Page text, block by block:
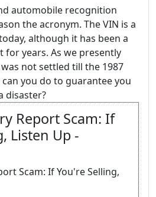
automobile recognition
the acronym. The VIN is a
although it has been a
years. As we presently
not settled till the 1987
can you do to guarantee you
disaster?
Report Scam: If
Listen Up -
Scam: If You're Selling,